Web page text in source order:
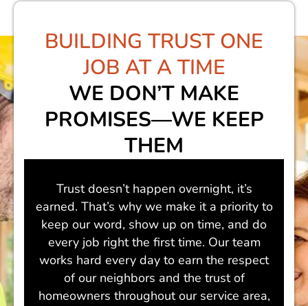
BUILDING TRUSTONE
JOB AT A TIME
WE DON’T MAKE
PROMISES—WE KEEP
THEM
Trust doesn’t happen overnight, it’s
earned. That’s why we make it a priority to
keep our word, show up on time, and do
every job right the first time. Our team
works hard every day to earn the respect
of our neighbors and the trust of
homeowners throughout our service area,